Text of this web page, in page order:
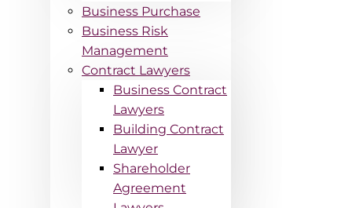
Business Purchase
Business Risk
Management
Contract Lawyers
Business Contract
Lawyers
Building Contract
Lawyer
Shareholder
Agreement